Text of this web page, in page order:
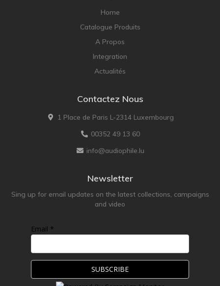
Home
Catalogue Produits
A Propos
Integration
Actualités
Contactez Nous
1 Place de Paris L-2314 Luxembourg
00352 49 13 60
info@audiophile.lu
Newsletter
Sing up for email updates on the latest collections, campaigns
and video
Email *